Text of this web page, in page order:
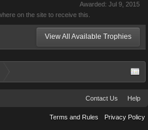
Awarded: Jul 9, 2015
on the site to receive this.
View All Available Trophies
Contact Us Help
Terms and Rules Privacy Policy